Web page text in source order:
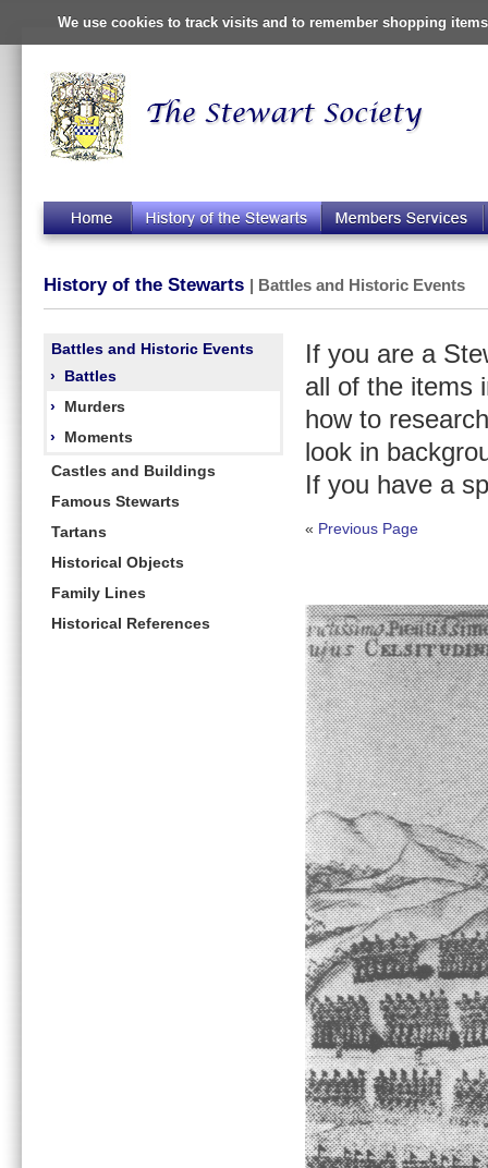
We use cookies to track visits and to remember shopping
History of the Stewarts | Battles and Historic Events
Battles and Historic Events
›
Battles
›
Murders
›
Moments
Castles and Buildings
Famous Stewarts
Tartans
Historical Objects
Family Lines
Historical References
If you are a
all of the items
how to
look in
If you have a
« Previous Page